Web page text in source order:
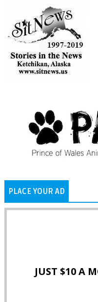
PLACE YOUR AD
JUST $10 A